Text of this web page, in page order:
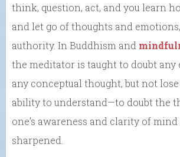
think, question, act, and you learn
and let go of thoughts and
authority. In Buddhism and
the meditator is taught to doubt any
any conceptual thought, but not
ability to understand—to doubt the
one’s awareness and clarity of
sharpened.